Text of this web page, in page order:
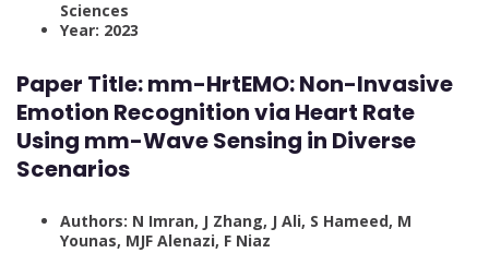
Sciences
Year: 2023
Paper Title: mm-HrtEMO: Non-Invasive
Emotion Recognition via Heart Rate
Using mm-Wave Sensing in Diverse
Scenarios
Authors: N Imran, J Zhang, J Ali, S Hameed, M
Younas, MJF Alenazi, F Niaz